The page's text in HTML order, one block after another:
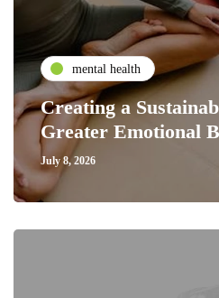
mental health
Creating a
Greater Emotional
July 8, 2026